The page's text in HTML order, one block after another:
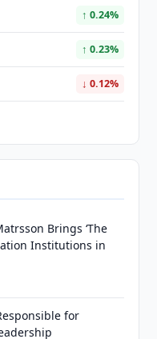
↑ 0.24%
↑ 0.23%
↓ 0.12%
Brings ‘The
Institutions in
for